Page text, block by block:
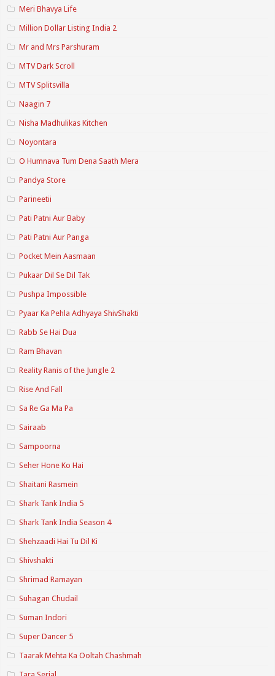
Meri Bhavya Life
Million Dollar Listing India 2
Mr and Mrs Parshuram
MTV Dark Scroll
MTV Splitsvilla
Naagin 7
Nisha Madhulikas Kitchen
Noyontara
O Humnava Tum Dena Saath Mera
Pandya Store
Parineetii
Pati Patni Aur Baby
Pati Patni Aur Panga
Pocket Mein Aasmaan
Pukaar Dil Se Dil Tak
Pushpa Impossible
Pyaar Ka Pehla Adhyaya ShivShakti
Rabb Se Hai Dua
Ram Bhavan
Reality Ranis of the Jungle 2
Rise And Fall
Sa Re Ga Ma Pa
Sairaab
Sampoorna
Seher Hone Ko Hai
Shaitani Rasmein
Shark Tank India 5
Shark Tank India Season 4
Shehzaadi Hai Tu Dil Ki
Shivshakti
Shrimad Ramayan
Suhagan Chudail
Suman Indori
Super Dancer 5
Taarak Mehta Ka Ooltah Chashmah